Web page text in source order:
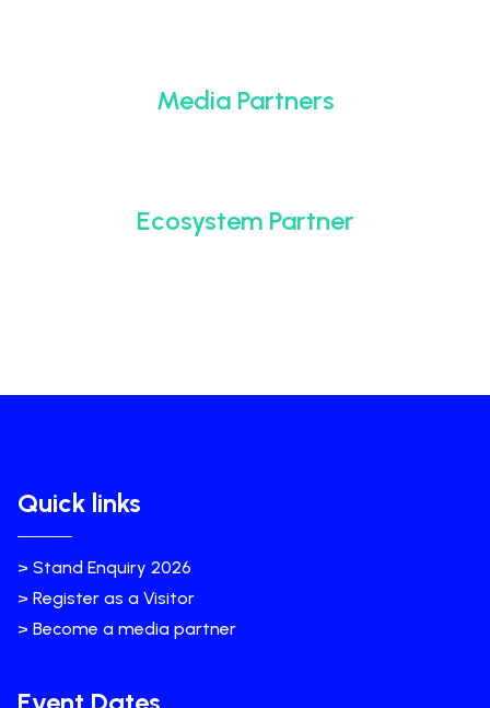
Media Partners
Ecosystem Partner
Quick links
> Stand Enquiry 2026
> Register as a Visitor
> Become a media partner